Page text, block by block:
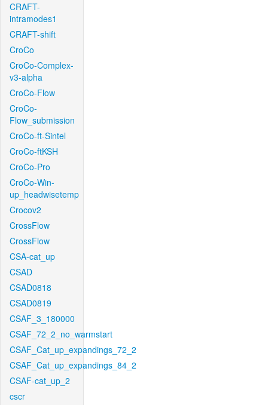
CRAFT-
intramodes1
CRAFT-shift
CroCo
CroCo-Complex-
v3-alpha
CroCo-Flow
CroCo-
Flow_submission
CroCo-ft-Sintel
CroCo-ftKSH
CroCo-Pro
CroCo-Win-
up_headwisetemp
Crocov2
CrossFlow
CrossFlow
CSA-cat_up
CSAD
CSAD0818
CSAD0819
CSAF_3_180000
CSAF_72_2_no_warmstart
CSAF_Cat_up_expandings_72_2
CSAF_Cat_up_expandings_84_2
CSAF-cat_up_2
cscr